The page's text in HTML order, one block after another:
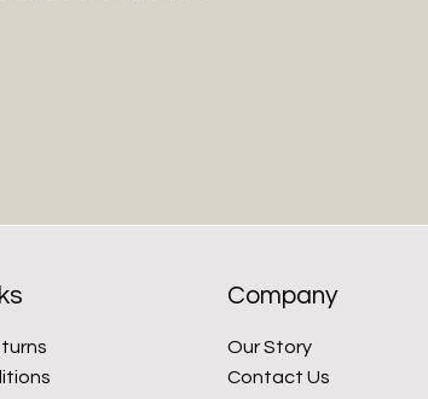
Company
Our Story
Contact Us